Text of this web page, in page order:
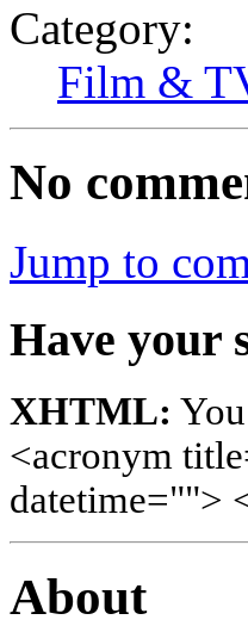
Category:
Film &
No
Jump to
Have your
XHTML:
<acronym
datetime="">
About